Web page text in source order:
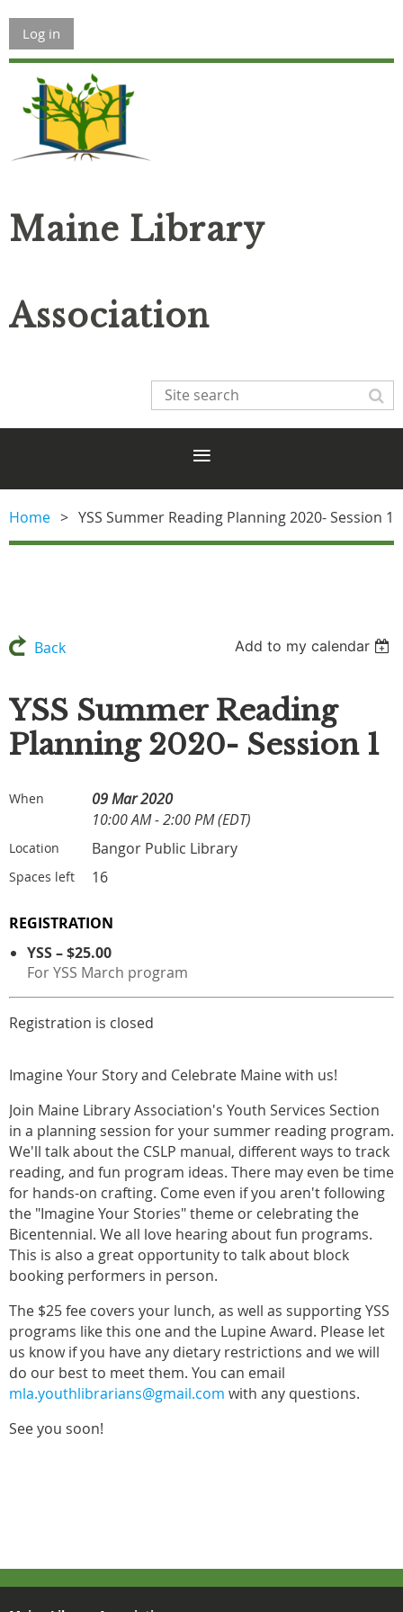
Log in
Maine Library
Association
Home YSS Summer Reading Planning 2020- Session 1
Back Add to my calendar
YSS Summer Reading
Planning 2020- Session 1
When
09 Mar 2020
10:00 AM - 2:00 PM (EDT)
Location Bangor Public Library
Spaces left 16
REGISTRATION
YSS – $25.00
For YSS March program
Registration is closed
Imagine Your Story and Celebrate Maine with us!
Join Maine Library Association's Youth Services Section
in a planning session for your summer reading program.
We'll talk about the CSLP manual, different ways to track
reading, and fun program ideas. There may even be time
for hands-on crafting. Come even if you aren't following
the "Imagine Your Stories" theme or celebrating the
Bicentennial. We all love hearing about fun programs.
This is also a great opportunity to talk about block
booking performers in person.
The $25 fee covers your lunch, as well as supporting YSS
programs like this one and the Lupine Award. Please let
us know if you have any dietary restrictions and we will
do our best to meet them. You can email
mla.youthlibrarians@gmail.com with any questions.
See you soon!